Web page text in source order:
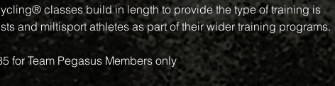
classes build in length to provide the type of training is
and miltisport athletes as part of their wider training programs.
for Team Pegasus Members only